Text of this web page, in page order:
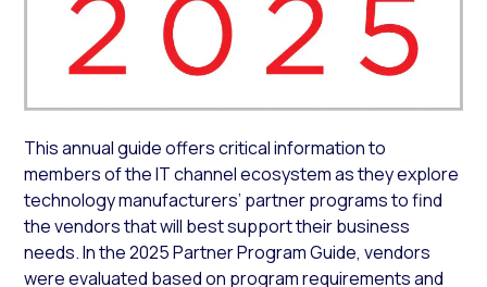
This annual guide offers critical information to
members of the IT channel ecosystem as they explore
technology manufacturers’ partner programs to find
the vendors that will best support their business
needs. In the 2025 Partner Program Guide, vendors
were evaluated based on program requirements and